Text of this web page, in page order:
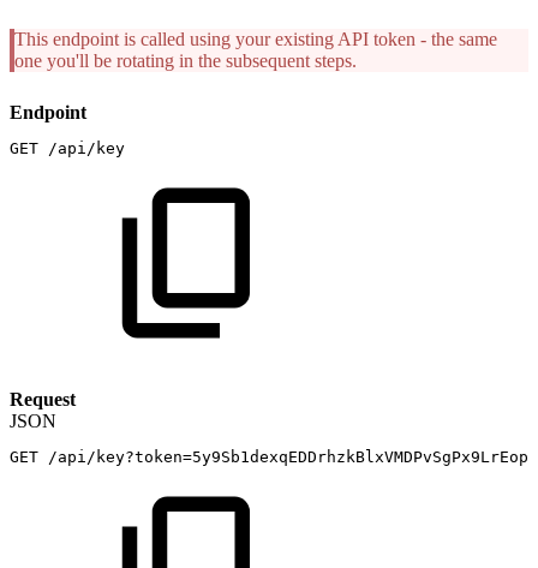
This endpoint is called using your existing API token - the same
one you'll be rotating in the subsequent steps.
Endpoint
GET /api/key
Request
JSON
GET /api/